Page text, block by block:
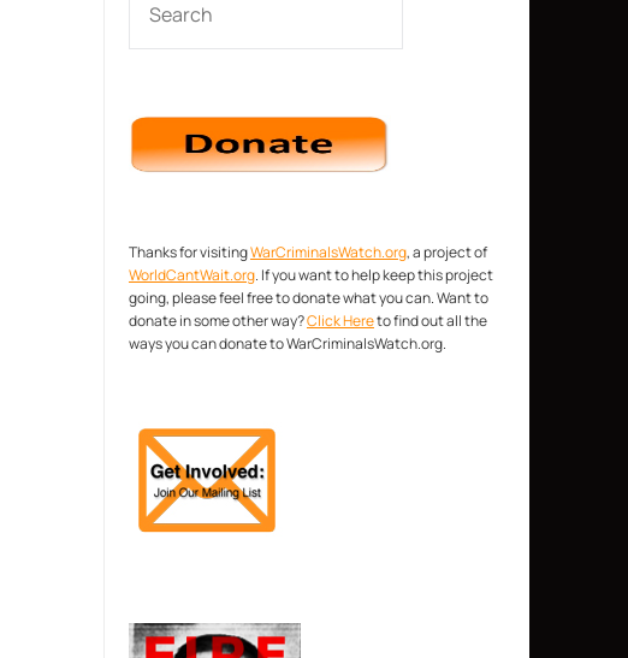
Thanks for visitingWarCriminalsWatch.org, a project of
WorldCantWait.org. If you want to help keep this project
going, please feel free to donate what you can. Want to
donate in some other way?Click Hereto find out all the
ways you can donate to WarCriminalsWatch.org.